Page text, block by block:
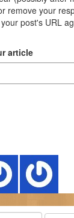
remove your
post's URL
article